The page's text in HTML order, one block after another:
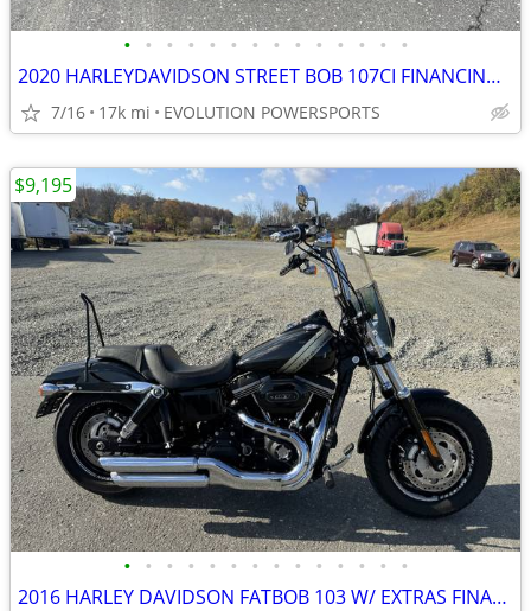
• • • • • • • • • • • • • •
2020 HARLEYDAVIDSON STREET BOB 107CI FINANCING AVAILABLE
7/16 17k mi EVOLUTION POWERSPORTS
• • • • • • • • • • • • • •
2016 HARLEY DAVIDSON FATBOB 103 W/ EXTRAS FINANCING AVAILABLE
$9,195